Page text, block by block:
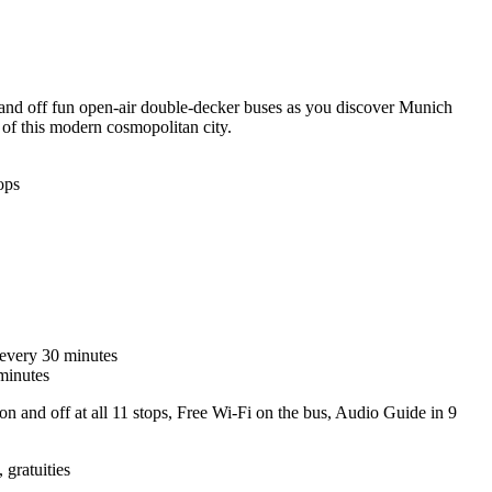
off fun open-air double-decker buses as you discover Munich
this modern cosmopolitan city.
30 minutes
and off at all 11 stops, Free Wi-Fi on the bus, Audio Guide in 9
gratuities